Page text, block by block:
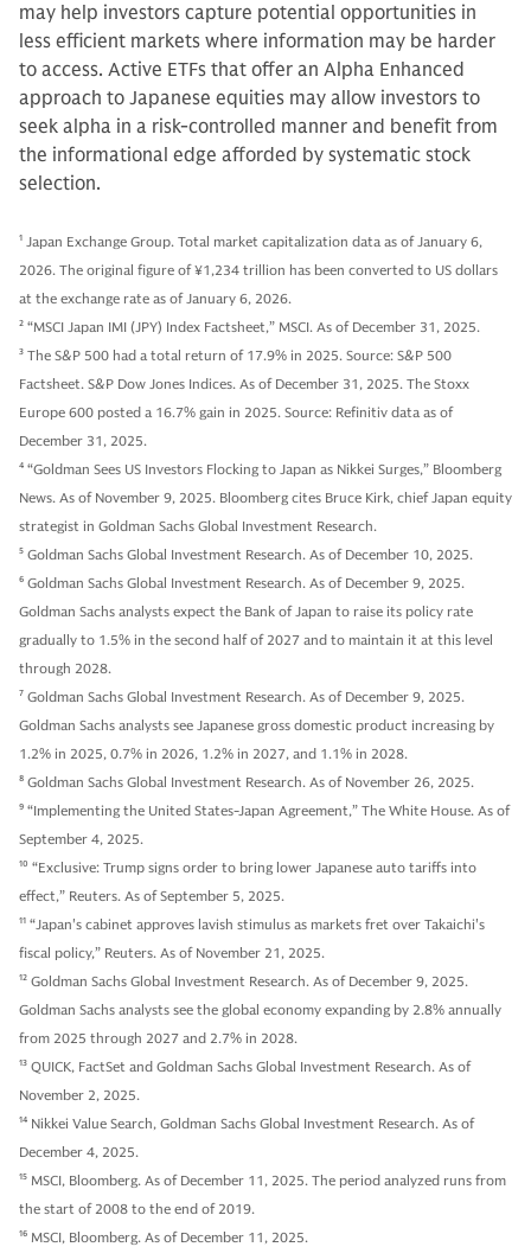
may help investors capture potential opportunities in
less efficient markets where information may be harder
to access. Active ETFs that offer an Alpha Enhanced
approach to Japanese equities may allow investors to
seek alpha in a risk-controlled manner and benefit from
the informational edge afforded by systematic stock
selection.
1 Japan Exchange Group. Total market capitalization data as of January 6,
2026. The original figure of ¥1,234 trillion has been converted to US dollars
at the exchange rate as of January 6, 2026.
2 “MSCI Japan IMI (JPY) Index Factsheet,” MSCI. As of December 31, 2025.
3 The S&P 500 had a total return of 17.9% in 2025. Source: S&P 500
Factsheet. S&P Dow Jones Indices. As of December 31, 2025. The Stoxx
Europe 600 posted a 16.7% gain in 2025. Source: Refinitiv data as of
December 31, 2025.
4 “Goldman Sees US Investors Flocking to Japan as Nikkei Surges,” Bloomberg
News. As of November 9, 2025. Bloomberg cites Bruce Kirk, chief Japan equity
strategist in Goldman Sachs Global Investment Research.
5 Goldman Sachs Global Investment Research. As of December 10, 2025.
6 Goldman Sachs Global Investment Research. As of December 9, 2025.
Goldman Sachs analysts expect the Bank of Japan to raise its policy rate
gradually to 1.5% in the second half of 2027 and to maintain it at this level
through 2028.
7 Goldman Sachs Global Investment Research. As of December 9, 2025.
Goldman Sachs analysts see Japanese gross domestic product increasing by
1.2% in 2025, 0.7% in 2026, 1.2% in 2027, and 1.1% in 2028.
8 Goldman Sachs Global Investment Research. As of November 26, 2025.
9 “Implementing the United States-Japan Agreement,” The White House. As of
September 4, 2025.
10 “Exclusive: Trump signs order to bring lower Japanese auto tariffs into
effect,” Reuters. As of September 5, 2025.
11 “Japan's cabinet approves lavish stimulus as markets fret over Takaichi's
fiscal policy,” Reuters. As of November 21, 2025.
12 Goldman Sachs Global Investment Research. As of December 9, 2025.
Goldman Sachs analysts see the global economy expanding by 2.8% annually
from 2025 through 2027 and 2.7% in 2028.
13 QUICK, FactSet and Goldman Sachs Global Investment Research. As of
November 2, 2025.
14 Nikkei Value Search, Goldman Sachs Global Investment Research. As of
December 4, 2025.
15 MSCI, Bloomberg. As of December 11, 2025. The period analyzed runs from
the start of 2008 to the end of 2019.
16 MSCI, Bloomberg. As of December 11, 2025.